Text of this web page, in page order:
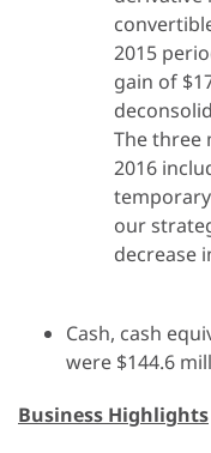
2015
gain of
The three
2016
our
decrease
Cash, cash
were $144.6
Business Highlights